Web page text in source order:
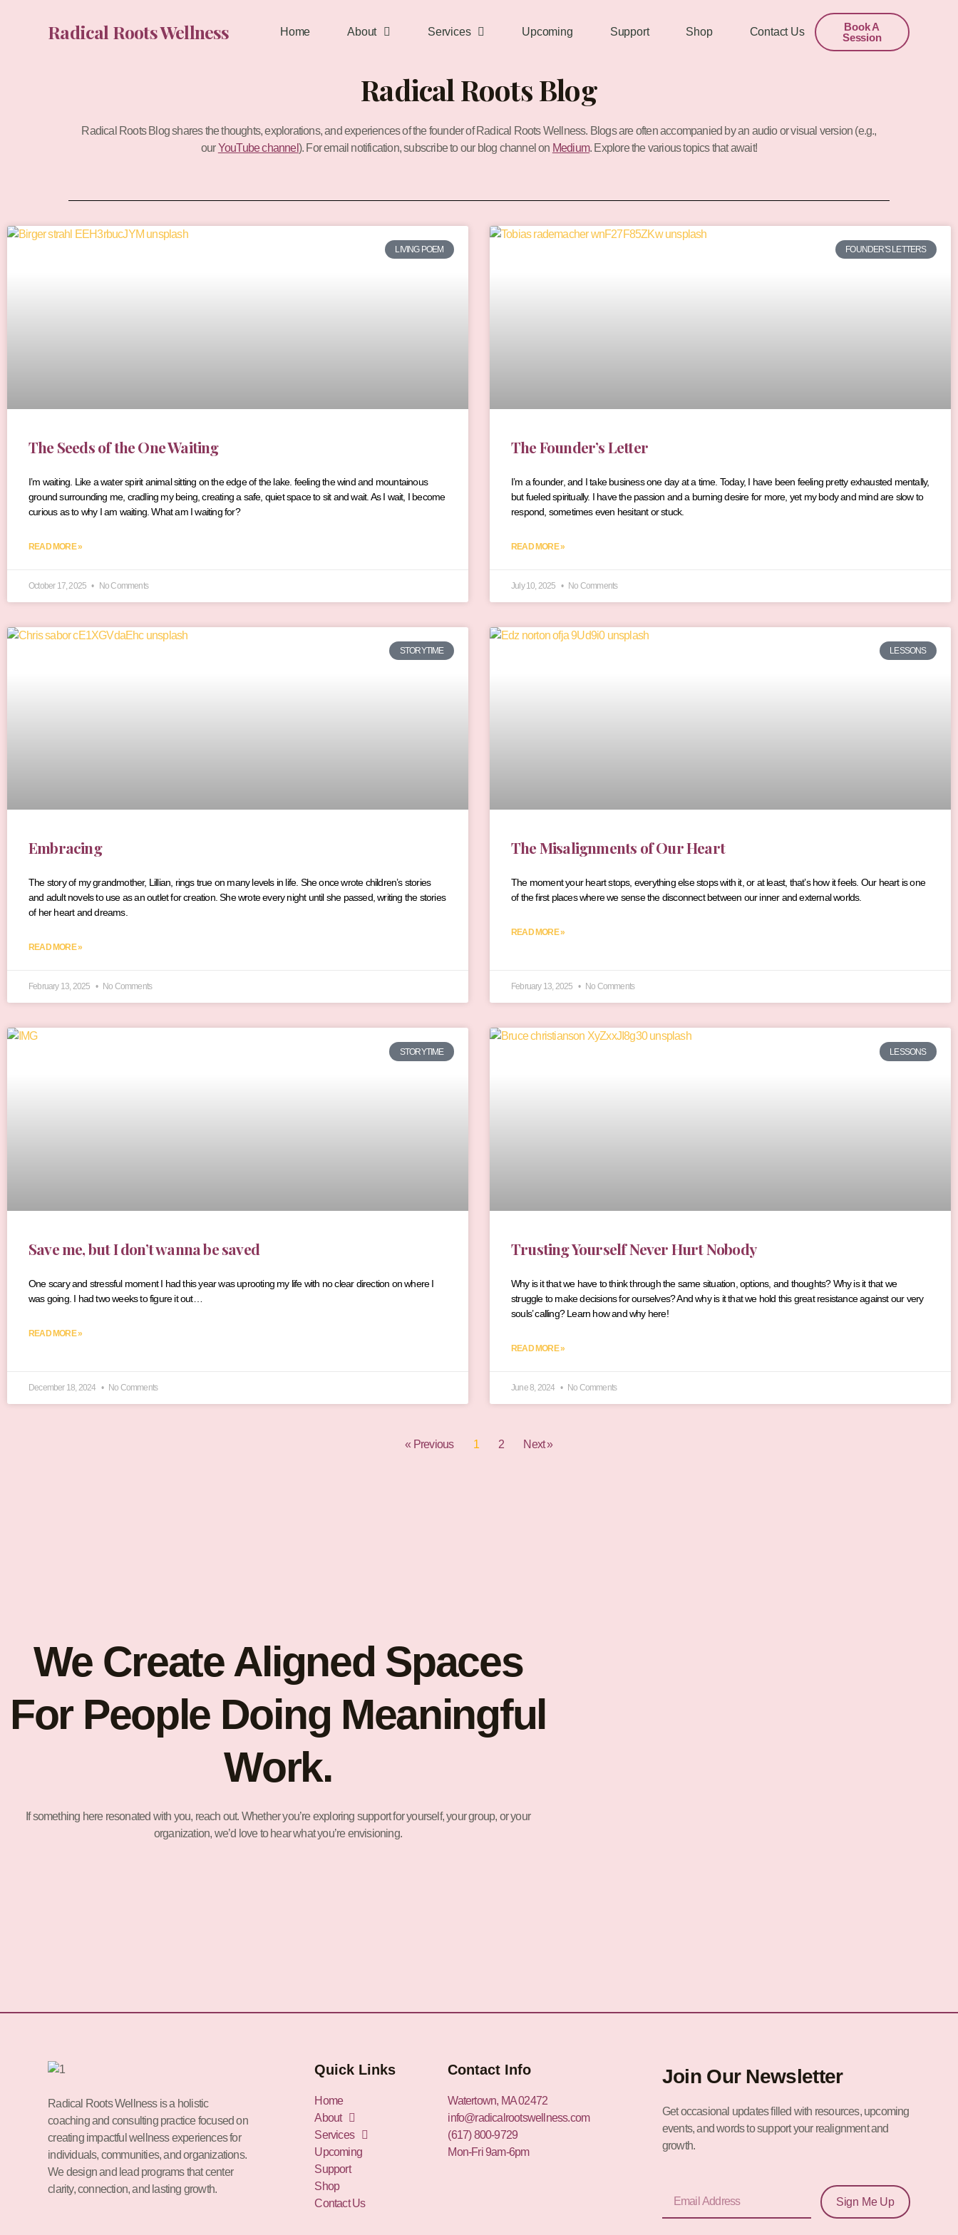
Radical Roots Wellness Home About Services Upcoming Support Shop Contact Us
Book A
Session
Radical Roots Blog
Radical Roots Blog shares the thoughts, explorations, and experiences of the founder of Radical Roots Wellness. Blogs are often accompanied by an audio or visual version (e.g.,
ourYouTube channel). For email notification, subscribe to our blog channel on Medium. Explore the various topics that await!
LIVING POEM
The Seeds of the One Waiting
I’m waiting. Like a water spirit animal sitting on the edge of the lake. feeling the wind and mountainous
ground surrounding me, cradling my being, creating a safe, quiet space to sit and wait. As I wait, I become
curious as to why I am waiting. What am I waiting for?
READ MORE »
October 17, 2025 No Comments
FOUNDER'S LETTERS
The Founder’s Letter
I’m a founder, and I take business one day at a time. Today, I have been feeling pretty exhausted mentally,
but fueled spiritually. I have the passion and a burning desire for more, yet my body and mind are slow to
respond, sometimes even hesitant or stuck.
READ MORE »
July 10, 2025 No Comments
STORYTIME
Embracing
The story of my grandmother, Lillian, rings true on many levels in life. She once wrote children’s stories
and adult novels to use as an outlet for creation. She wrote every night until she passed, writing the stories
of her heart and dreams.
READ MORE »
February 13, 2025 No Comments
LESSONS
The Misalignments of Our Heart
The moment your heart stops, everything else stops with it, or at least, that’s how it feels. Our heart is one
of the first places where we sense the disconnect between our inner and external worlds.
READ MORE »
February 13, 2025 No Comments
STORYTIME
Save me, but I don’t wanna be saved
One scary and stressful moment I had this year was uprooting my life with no clear direction on where I
was going. I had two weeks to figure it out…
READ MORE »
December 18, 2024 No Comments
LESSONS
Trusting Yourself Never Hurt Nobody
Why is it that we have to think through the same situation, options, and thoughts? Why is it that we
struggle to make decisions for ourselves? And why is it that we hold this great resistance against our very
souls’ calling? Learn how and why here!
READ MORE »
June 8, 2024 No Comments
« Previous 1
P
2 Next »
We Create Aligned Spaces
For People Doing Meaningful
Work.
If something here resonated with you, reach out. Whether you’re exploring support for yourself, your group, or your
organization, we’d love to hear what you’re envisioning.
Radical Roots Wellness is a holistic
coaching and consulting practice focused on
creating impactful wellness experiences for
individuals, communities, and organizations.
We design and lead programs that center
clarity, connection, and lasting growth.
Quick Links
Home
About
Services
Upcoming
Support
Shop
Contact Us
Contact Info
Watertown, MA 02472
info@radicalrootswellness.com
(617) 800-9729
Mon-Fri 9am-6pm
Join Our Newsletter
Get occasional updates filled with resources, upcoming
events, and words to support your realignment and
growth.
Sign Me Up